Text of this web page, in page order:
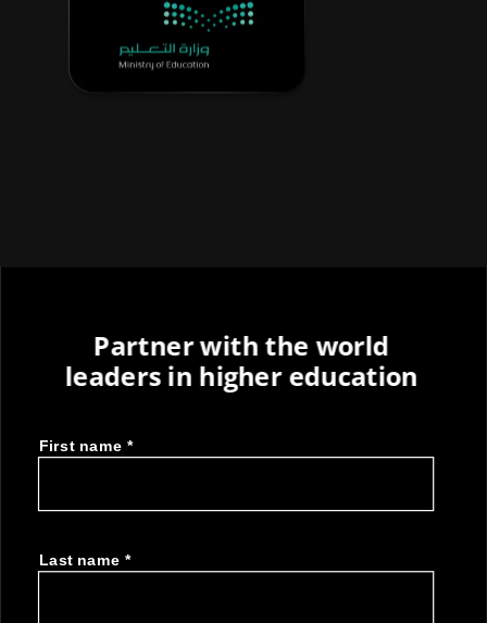
Partner with the world
leaders in higher education